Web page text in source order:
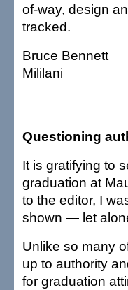
of-way, design
tracked.
Bruce Bennett
Mililani
Questioning
It is gratifying to
graduation at
to the editor, I
shown — let
Unlike so many
up to authority
for graduation